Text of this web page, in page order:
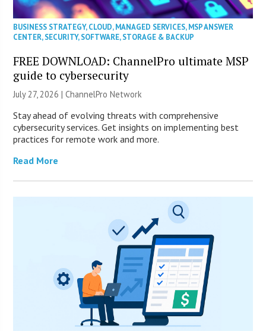
BUSINESS STRATEGY,CLOUD,MANAGED SERVICES,MSP ANSWER
CENTER,SECURITY,SOFTWARE,STORAGE & BACKUP
FREE DOWNLOAD: ChannelPro ultimate MSP
guide to cybersecurity
July 27, 2026 |ChannelPro Network
Stay ahead of evolving threats with comprehensive
cybersecurity services. Get insights on implementing best
practices for remote work and more.
Read More